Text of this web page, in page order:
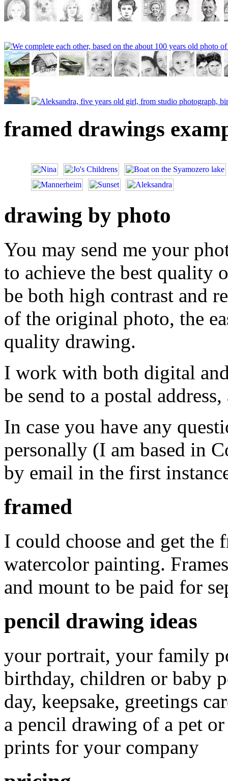
framed drawings
drawing by photo
You may send me your
to achieve the best quality
be both high contrast and
of the original photo, the
quality drawing.
I work with both digital
be send to a postal
In case you have any
personally (I am based in
by email in the first
framed
I could choose and get
watercolor painting.
and mount to be paid for
pencil drawing ideas
your portrait, your family
birthday, children or baby
day, keepsake, greetings
a pencil drawing of a pet
prints for your company